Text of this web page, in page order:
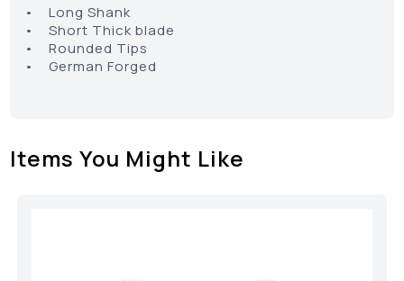
• Long Shank
• Short Thick blade
• Rounded Tips
• German Forged
Items You Might Like